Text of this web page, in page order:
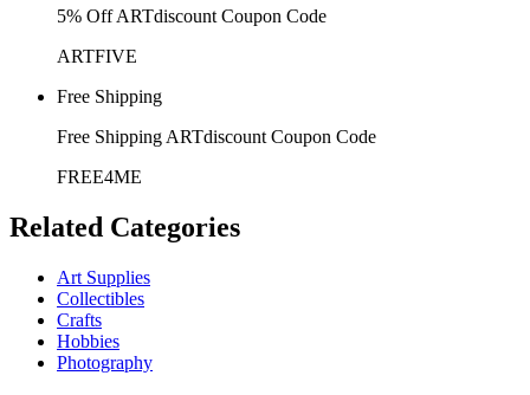
5% Off ARTdiscount Coupon Code
ARTFIVE
Free Shipping
Free Shipping ARTdiscount Coupon Code
FREE4ME
Related Categories
Art Supplies
Collectibles
Crafts
Hobbies
Photography